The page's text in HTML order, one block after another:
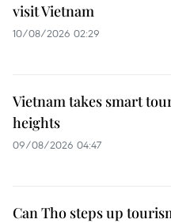
visit Vietnam
10/08/2026 02:29
Vietnam takes smart
heights
09/08/2026 04:47
Can Tho steps up